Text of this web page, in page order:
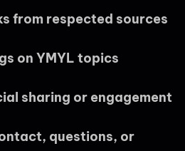
from respected sources
on YMYL topics
sharing or engagement
questions, or